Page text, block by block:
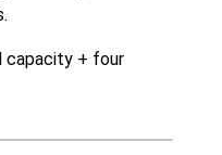
capacity + four